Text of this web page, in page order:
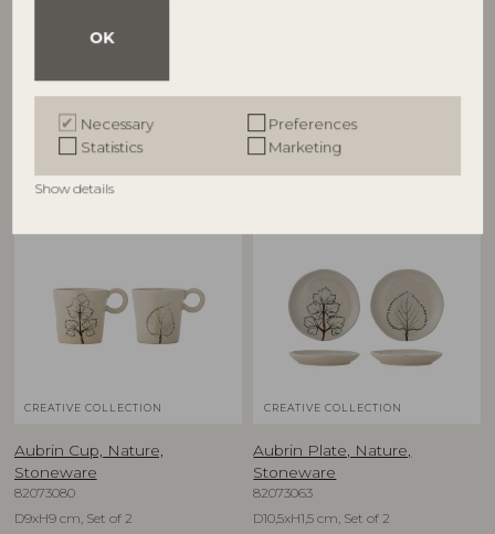
OK
Necessary
Preferences
Statistics
Marketing
Show details
Stoneware
D15,5xH5 cm, Set of 2
39,90 € 79,90
CREATIVE COLLECTION
Aubrin Cup, Nature,
Stoneware
82073080
D9xH9 cm, Set of 2
CREATIVE COLLECTION
Aubrin Plate, Nature,
Stoneware
82073063
D10,5xH1,5 cm, Set of 2